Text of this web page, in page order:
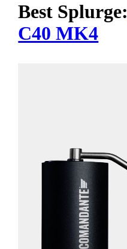
Best Splurge:
C40 MK4